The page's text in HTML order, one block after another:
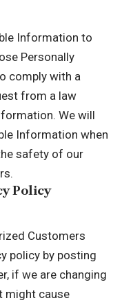
Information to
Personally
comply with a
from a law
We will
Information when
safety of our
Policy
Customers
policy by posting
if we are changing
might cause